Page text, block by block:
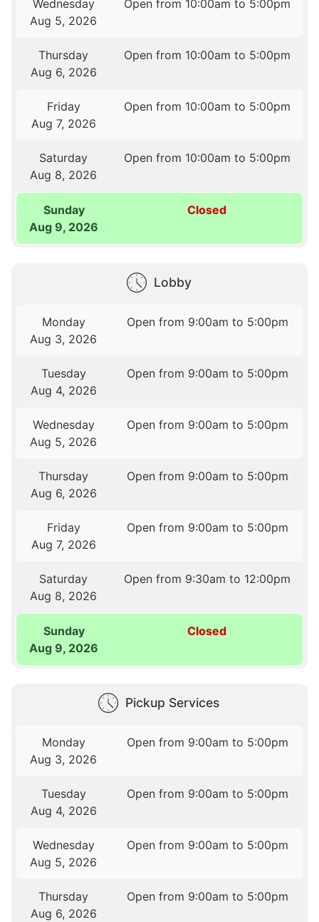
Wednesday
Aug 5, 2026
Open from 10:00am to 5:00pm
Thursday
Aug 6, 2026
Open from 10:00am to 5:00pm
Friday
Aug 7, 2026
Open from 10:00am to 5:00pm
Saturday
Aug 8, 2026
Open from 10:00am to 5:00pm
Sunday
Aug 9, 2026
Closed
Lobby
Monday
Aug 3, 2026
Open from 9:00am to 5:00pm
Tuesday
Aug 4, 2026
Open from 9:00am to 5:00pm
Wednesday
Aug 5, 2026
Open from 9:00am to 5:00pm
Thursday
Aug 6, 2026
Open from 9:00am to 5:00pm
Friday
Aug 7, 2026
Open from 9:00am to 5:00pm
Saturday
Aug 8, 2026
Open from 9:30am to 12:00pm
Sunday
Aug 9, 2026
Closed
Pickup Services
Monday
Aug 3, 2026
Open from 9:00am to 5:00pm
Tuesday
Aug 4, 2026
Open from 9:00am to 5:00pm
Wednesday
Aug 5, 2026
Open from 9:00am to 5:00pm
Thursday
Aug 6, 2026
Open from 9:00am to 5:00pm